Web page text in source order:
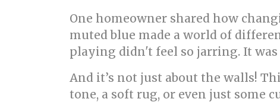
One homeowner shared how
muted blue made a world of
playing didn't feel so jarring. It was
And it’s not just about the walls!
tone, a soft rug, or even just some